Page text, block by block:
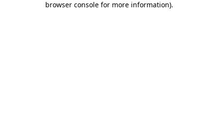
browser console for more information).